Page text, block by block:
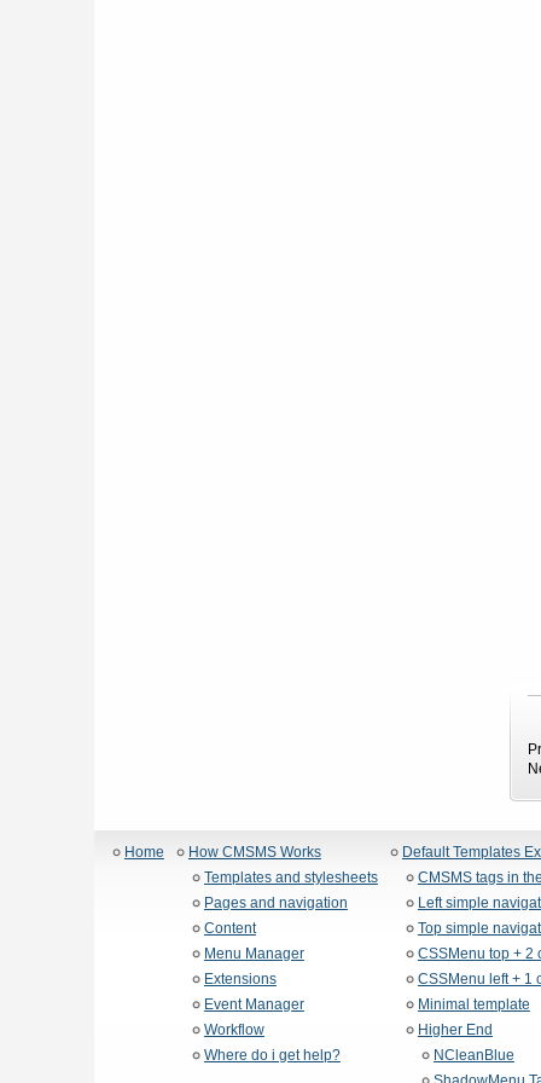
Home
How CMSMS Works
Templates and stylesheets
Pages and navigation
Content
Menu Manager
Extensions
Event Manager
Workflow
Where do i get help?
Default Templates
CMSMS tags in
Left simple
Top simple
CSSMenu top + 2
CSSMenu left + 1
Minimal template
Higher End
NCleanBlue